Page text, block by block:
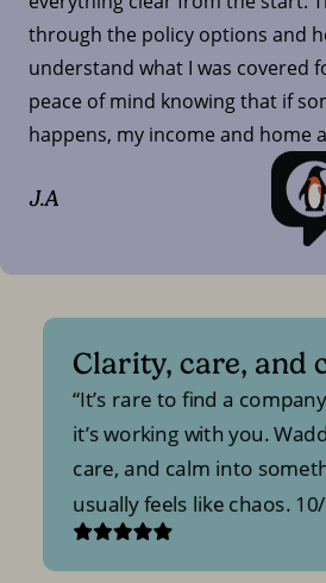
through the policy options and
understand what I was covered
peace of mind knowing that if
happens, my income and home
J.A
Clarity, care, and
It’s rare to find a
it’s working with you.
care, and calm into
usually feels like chaos.